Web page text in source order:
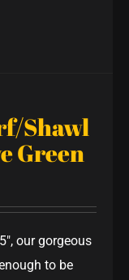
Shawl
Green
our gorgeous
to be